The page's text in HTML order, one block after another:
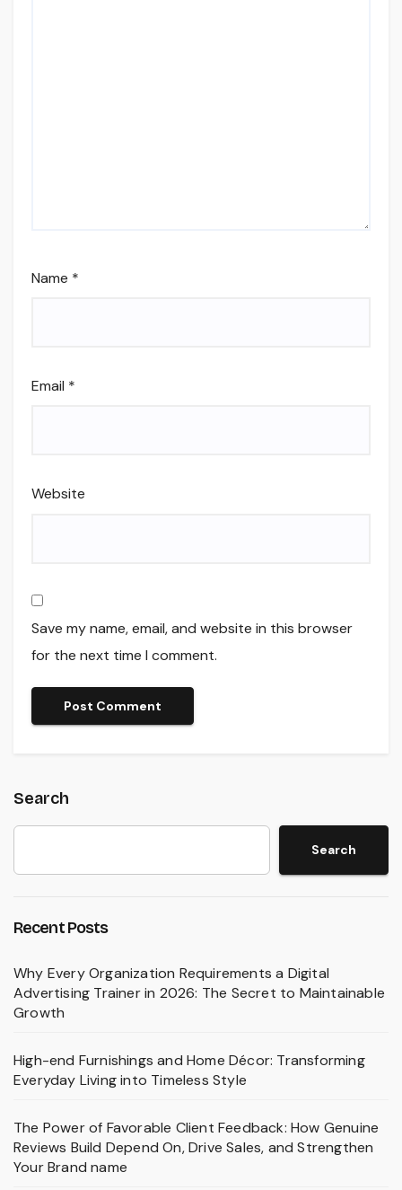
Name *
Email *
Website
Save my name, email, and website in this browser
for the next time I comment.
Search
Search
Recent Posts
Why Every Organization Requirements a Digital
Advertising Trainer in 2026: The Secret to Maintainable
Growth
High-end Furnishings and Home Décor: Transforming
Everyday Living into Timeless Style
The Power of Favorable Client Feedback: How Genuine
Reviews Build Depend On, Drive Sales, and Strengthen
Your Brand name